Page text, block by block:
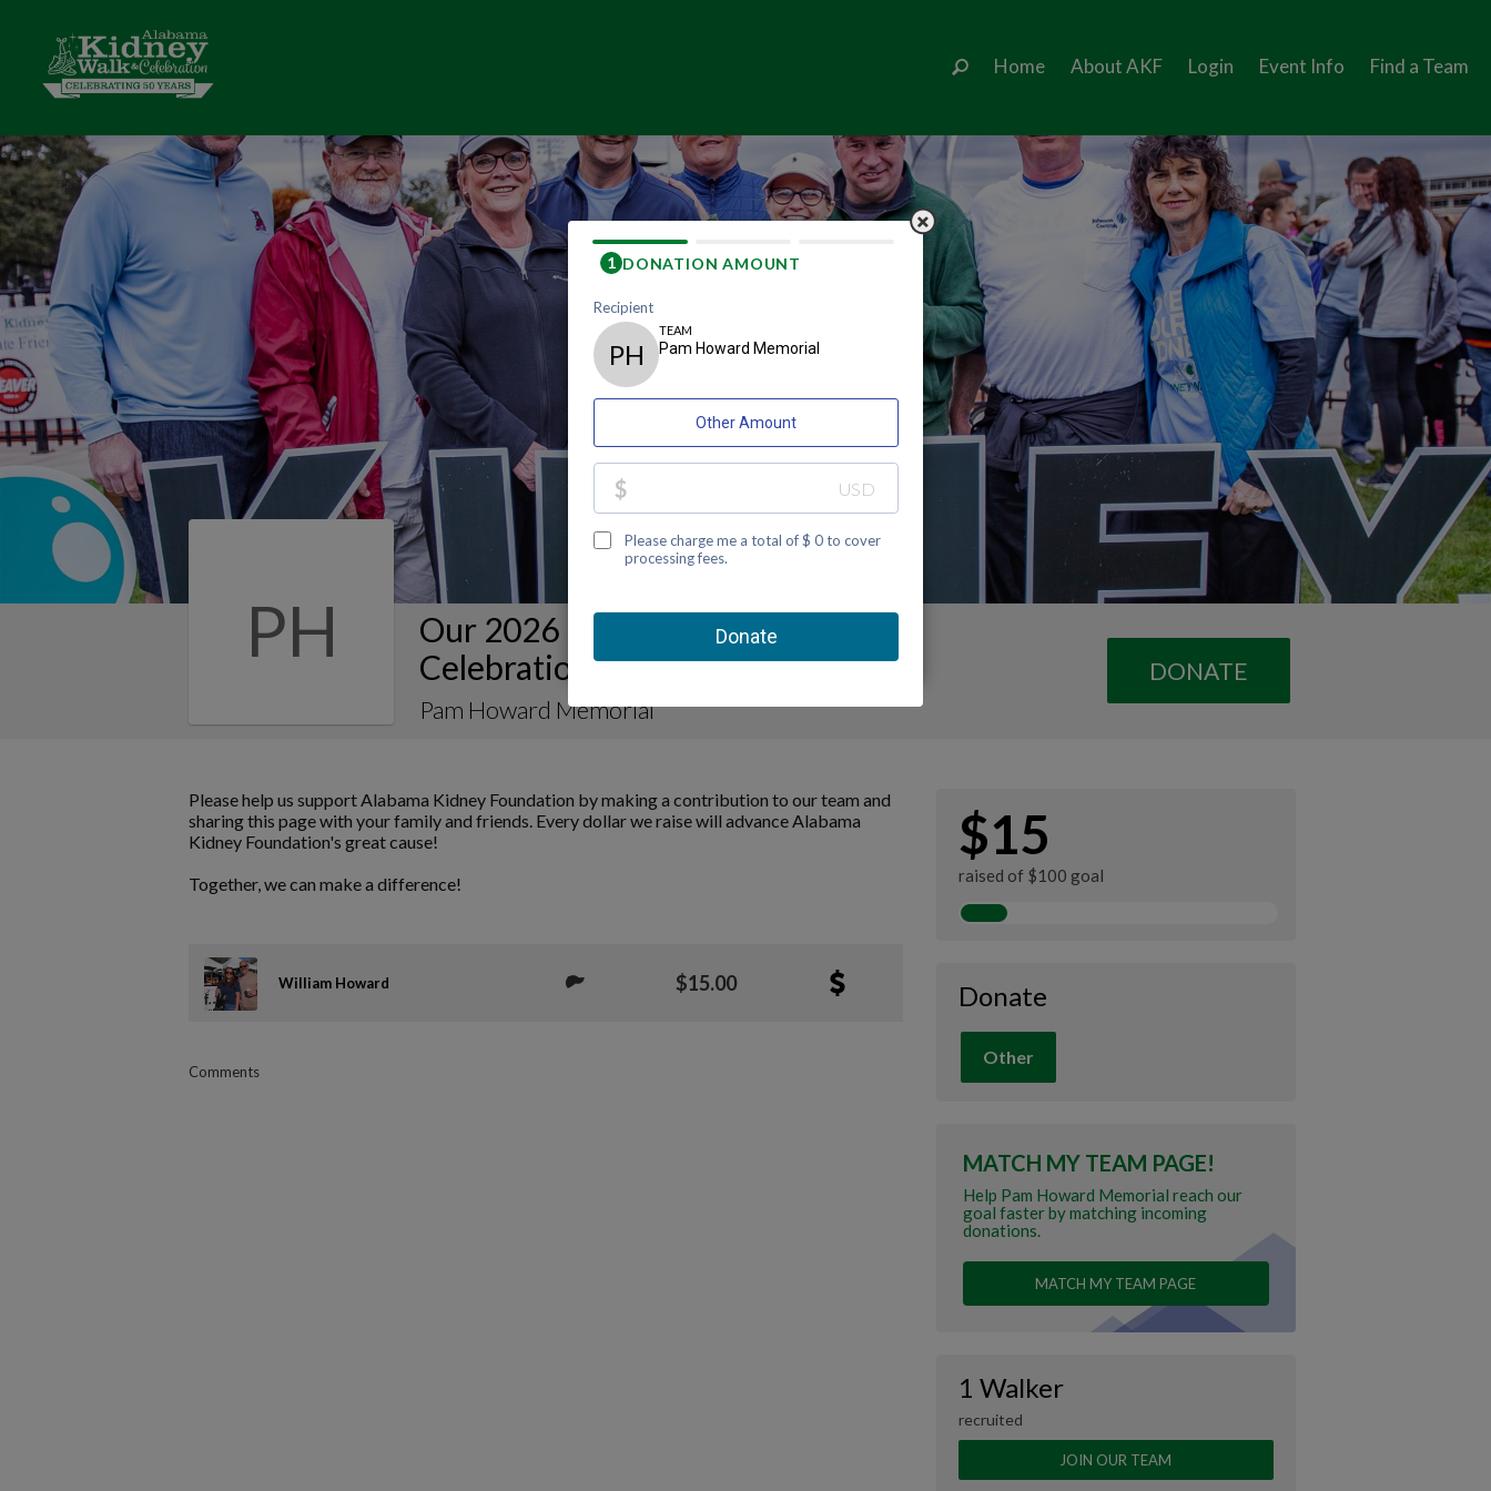
Home About AKF Login Event Info Find a Team
PAM HOWARD MEMORIAL
PH
Our 2026 Mobile Kidney Walk and
Celebration Team Page
Pam Howard Memorial
DONATE
Please help us support Alabama Kidney Foundation by making a contribution to our team and
sharing this page with your family and friends. Every dollar we raise will advance Alabama
Kidney Foundation's great cause!
Together, we can make a difference!
William Howard $15.00
Comments
$15
raised of $100 goal
Donate
Other
MATCH MY TEAM PAGE!
Help Pam Howard Memorial reach our
goal faster by matching incoming
donations.
MATCH MY TEAM PAGE
1 Walker
recruited
JOIN OUR TEAM